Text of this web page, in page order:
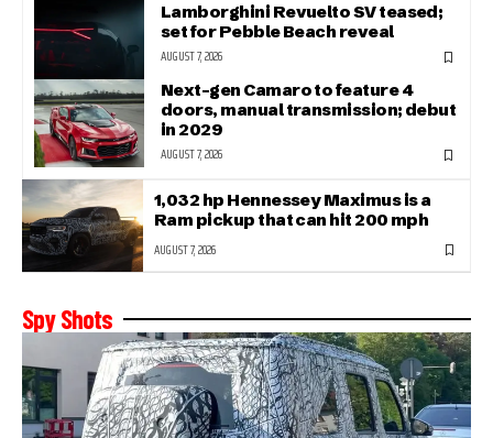
Lamborghini Revuelto SV teased;
set for Pebble Beach reveal
AUGUST 7, 2026
Next-gen Camaro to feature 4
doors, manual transmission; debut
in 2029
AUGUST 7, 2026
1,032 hp Hennessey Maximus is a
Ram pickup that can hit 200 mph
AUGUST 7, 2026
Spy Shots